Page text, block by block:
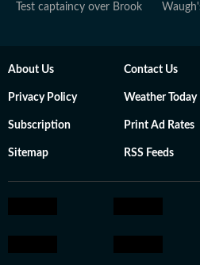
Test captaincy over Brook
About Us Contact Us
Privacy Policy Weather Today
Subscription Print Ad Rates
Sitemap RSS Feeds